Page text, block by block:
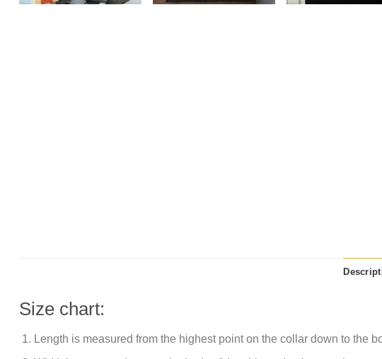
Size chart:
Length is measured from the highest point on the collar down to the